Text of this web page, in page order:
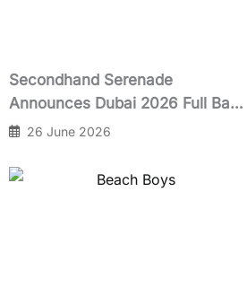
Secondhand Serenade
Announces Dubai 2026 Full Band
Show at Expo City
26 June 2026